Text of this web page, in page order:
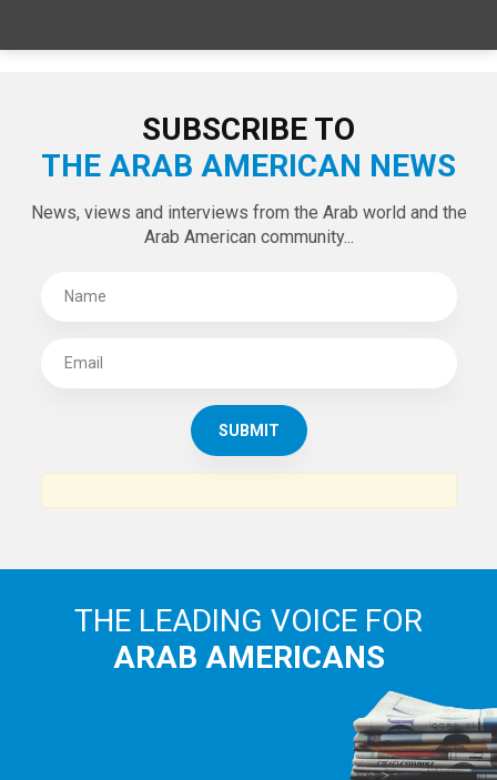
SUBSCRIBE TO
THE ARAB AMERICAN NEWS
News, views and interviews from the Arab world and the
Arab American community...
THE LEADING VOICE FOR
ARAB AMERICANS